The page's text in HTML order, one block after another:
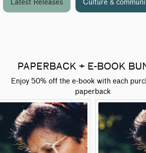
Latest Releases Culture &
PAPERBACK + E-BOOK
Enjoy 50% off the e-book with each
paperback